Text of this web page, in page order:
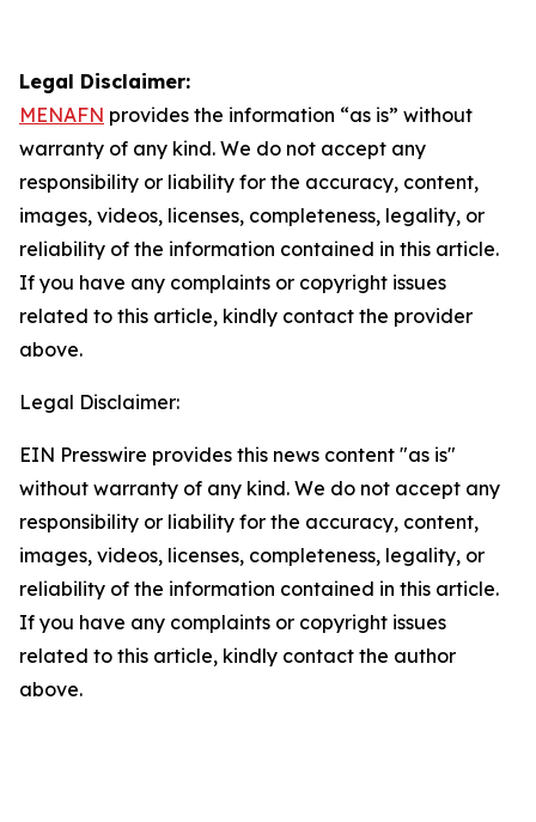
Legal Disclaimer:
MENAFN provides the information “as is” without
warranty of any kind. We do not accept any
responsibility or liability for the accuracy, content,
images, videos, licenses, completeness, legality, or
reliability of the information contained in this article.
If you have any complaints or copyright issues
related to this article, kindly contact the provider
above.
Legal Disclaimer:
EIN Presswire provides this news content "as is"
without warranty of any kind. We do not accept any
responsibility or liability for the accuracy, content,
images, videos, licenses, completeness, legality, or
reliability of the information contained in this article.
If you have any complaints or copyright issues
related to this article, kindly contact the author
above.